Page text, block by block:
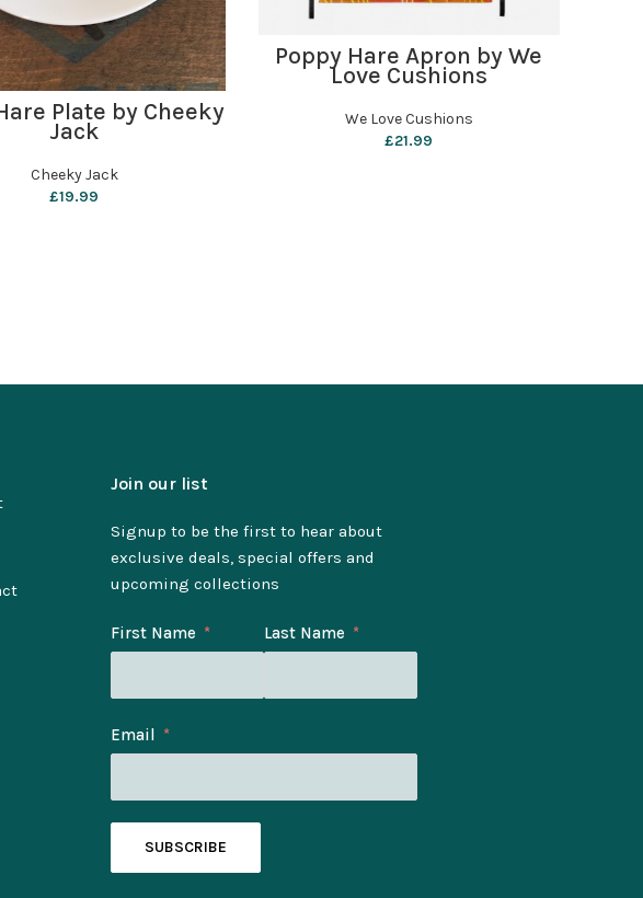
ADD TO BASKET
Plate by Cheeky
Jack
Cheeky Jack
£19.99
ADD TO BASKET
Poppy Hare Apron by We
Love Cushions
We Love Cushions
£21.99
Join our list
Signup to be the first to hear about
exclusive deals, special offers and
upcoming collections
First Name Last Name
Email
SUBSCRIBE